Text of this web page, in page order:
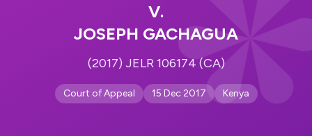
V.
JOSEPH GACHAGUA
(2017) JELR 106174 (CA)
Court of Appeal 15 Dec 2017 Kenya